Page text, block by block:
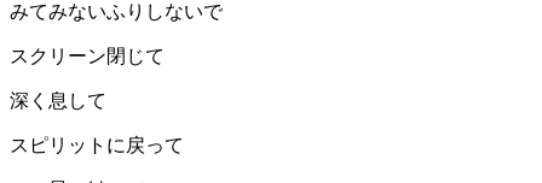
みてみないふりしないで
スクリーン閉じて
深く息して
スピリットに戻って